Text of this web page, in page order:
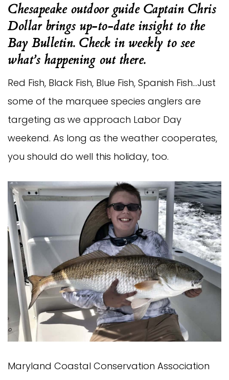
Chesapeake outdoor guide Captain Chris
Dollar brings up-to-date insight to the
Bay Bulletin. Check in weekly to see
what’s happening out there.
Red Fish, Black Fish, Blue Fish, Spanish Fish…Just
some of the marquee species anglers are
targeting as we approach Labor Day
weekend. As long as the weather cooperates,
you should do well this holiday, too.
Maryland Coastal Conservation Association